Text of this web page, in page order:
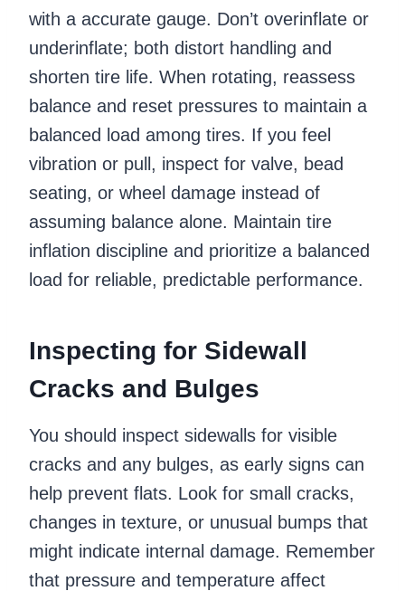
with a accurate gauge. Don’t overinflate or
underinflate; both distort handling and
shorten tire life. When rotating, reassess
balance and reset pressures to maintain a
balanced load among tires. If you feel
vibration or pull, inspect for valve, bead
seating, or wheel damage instead of
assuming balance alone. Maintain tire
inflation discipline and prioritize a balanced
load for reliable, predictable performance.
Inspecting for Sidewall
Cracks and Bulges
You should inspect sidewalls for visible
cracks and any bulges, as early signs can
help prevent flats. Look for small cracks,
changes in texture, or unusual bumps that
might indicate internal damage. Remember
that pressure and temperature affect